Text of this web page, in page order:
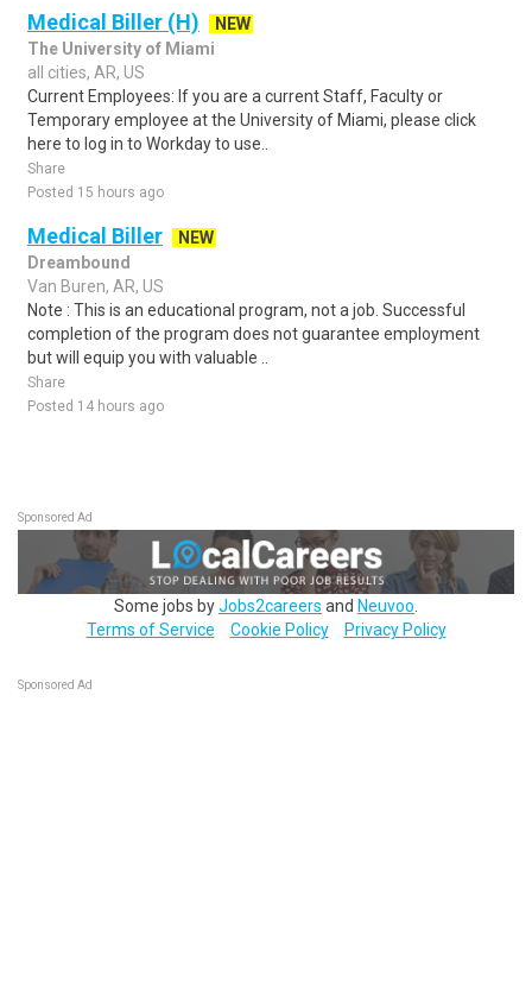
Medical Biller (H)
NEW
The University of Miami
all cities, AR, US
Current Employees: If you are a current Staff, Faculty or
Temporary employee at the University of Miami, please click
here to log in to Workday to use..
Share
Posted 15 hours ago
Medical Biller
NEW
Dreambound
Van Buren, AR, US
Note : This is an educational program, not a job. Successful
completion of the program does not guarantee employment
but will equip you with valuable ..
Share
Posted 14 hours ago
Sponsored Ad
Some jobs byJobs2careers and Neuvoo
Terms of Service
Cookie Policy Privacy Policy
Sponsored Ad